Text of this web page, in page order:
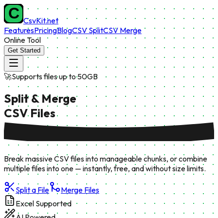
CsvKit.net
FeaturesPricingBlogCSV SplitCSV Merge
Online Tool
Get Started
🚀Supports files up to 50GB
Split & Merge
CSV Files
Break massive CSV files into manageable chunks, or combine
multiple files into one — instantly, free, and without size limits.
Split a File
Merge Files
Excel Supported